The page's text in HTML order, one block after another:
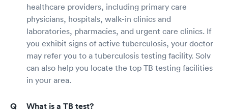
healthcare providers, including primary care
physicians, hospitals, walk-in clinics and
laboratories, pharmacies, and urgent care clinics. If
you exhibit signs of active tuberculosis, your doctor
may refer you to a tuberculosis testing facility. Solv
can also help you locate the top TB testing facilities
in your area.
What is a TB test?